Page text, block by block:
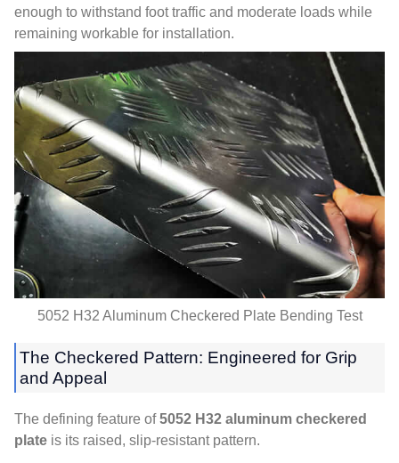
enough to withstand foot traffic and moderate loads while
remaining workable for installation.
5052 H32 Aluminum Checkered Plate Bending Test
The Checkered Pattern: Engineered for Grip
and Appeal
The defining feature of 5052 H32 aluminum checkered
plate is its raised, slip-resistant pattern.